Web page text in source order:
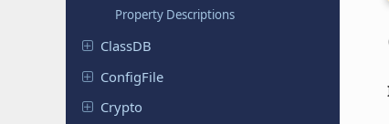
Property Descriptions
ClassDB
ConfigFile
Crypto